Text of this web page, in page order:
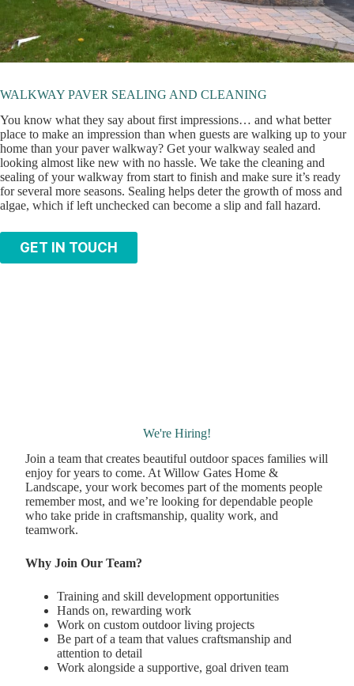
WALKWAY PAVER SEALING AND CLEANING
You know what they say about first impressions… and what better
place to make an impression than when guests are walking up to your
home than your paver walkway? Get your walkway sealed and
looking almost like new with no hassle. We take the cleaning and
sealing of your walkway from start to finish and make sure it’s ready
for several more seasons. Sealing helps deter the growth of moss and
algae, which if left unchecked can become a slip and fall hazard.
GET IN TOUCH
We're Hiring!
Join a team that creates beautiful outdoor spaces families will
enjoy for years to come. At Willow Gates Home &
Landscape, your work becomes part of the moments people
remember most, and we’re looking for dependable people
who take pride in craftsmanship, quality work, and
teamwork.
Why Join Our Team?
Training and skill development opportunities
Hands on, rewarding work
Work on custom outdoor living projects
Be part of a team that values craftsmanship and
attention to detail
Work alongside a supportive, goal driven team